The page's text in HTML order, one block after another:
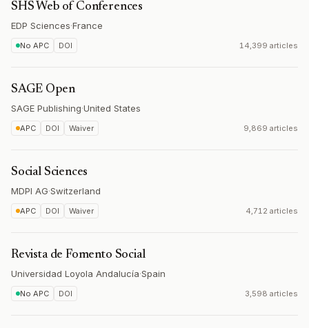
SHS Web of Conferences
EDP Sciences·France
No APC DOI 14,399 articles
SAGE Open
SAGE Publishing·United States
APC DOI Waiver 9,869 articles
Social Sciences
MDPI AG·Switzerland
APC DOI Waiver 4,712 articles
Revista de Fomento Social
Universidad Loyola Andalucía·Spain
No APC DOI 3,598 articles